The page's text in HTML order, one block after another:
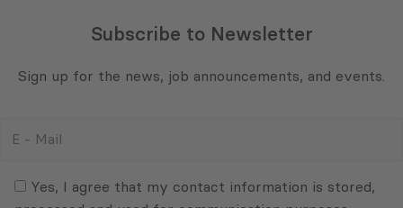
Subscribe to Newsletter
Sign up for the news, job announcements, and events.
(Required)Yes, I agree that my contact information is stored,